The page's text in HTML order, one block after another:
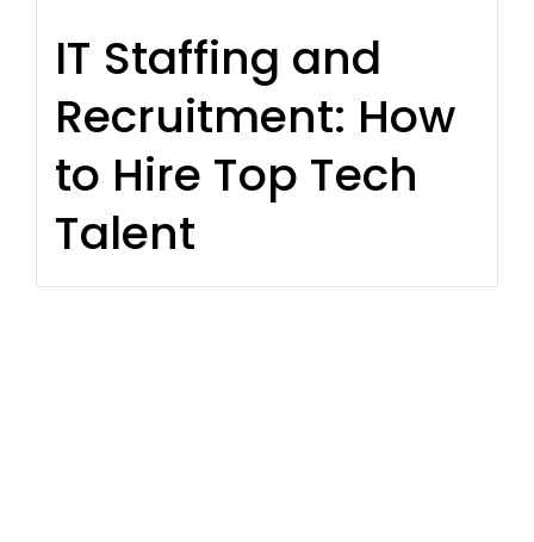
IT Staffing and
Recruitment: How
to Hire Top Tech
Talent